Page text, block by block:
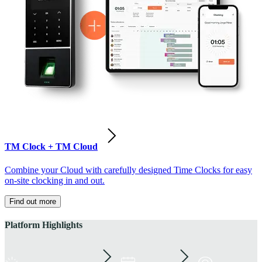
TM Clock + TM Cloud
Combine your Cloud with carefully designed Time Clocks for easy
on-site clocking in and out.
Find out more
Platform Highlights